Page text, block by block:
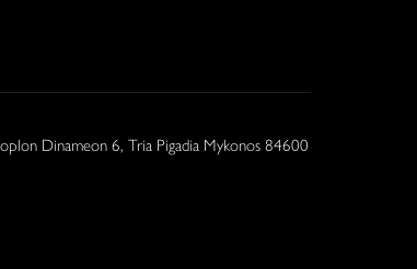
Dinameon 6, Tria Pigadia Mykonos 84600